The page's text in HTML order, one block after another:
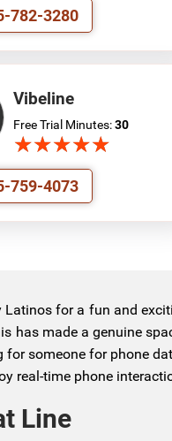
782-3280
Vibeline
Free Trial Minutes:30
★★★★★
★★★★★
759-4073
for a fun and
has made a genuine
someone for phone
real-time phone
Line